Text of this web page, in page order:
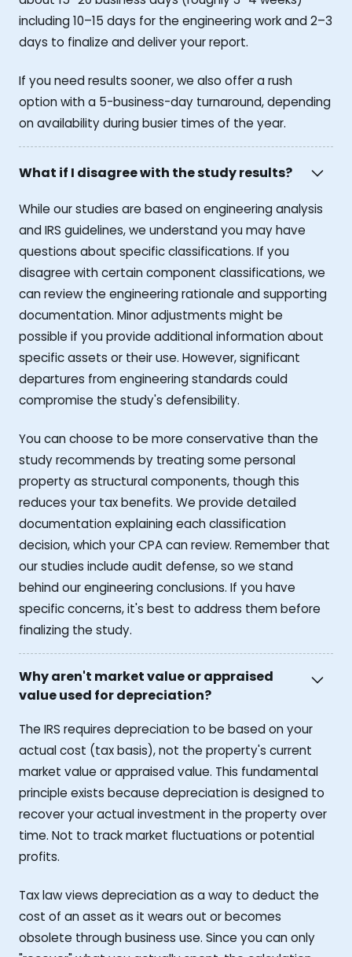
including 10–15 days for the engineering work and 2–3
days to finalize and deliver your report.
If you need results sooner, we also offer a rush
option with a 5-business-day turnaround, depending
on availability during busier times of the year.
What if I disagree with the study results?
While our studies are based on engineering analysis
and IRS guidelines, we understand you may have
questions about specific classifications. If you
disagree with certain component classifications, we
can review the engineering rationale and supporting
documentation. Minor adjustments might be
possible if you provide additional information about
specific assets or their use. However, significant
departures from engineering standards could
compromise the study's defensibility.
You can choose to be more conservative than the
study recommends by treating some personal
property as structural components, though this
reduces your tax benefits. We provide detailed
documentation explaining each classification
decision, which your CPA can review. Remember that
our studies include audit defense, so we stand
behind our engineering conclusions. If you have
specific concerns, it's best to address them before
finalizing the study.
Why aren't market value or appraised
value used for depreciation?
The IRS requires depreciation to be based on your
actual cost (tax basis), not the property's current
market value or appraised value. This fundamental
principle exists because depreciation is designed to
recover your actual investment in the property over
time. Not to track market fluctuations or potential
profits.
Tax law views depreciation as a way to deduct the
cost of an asset as it wears out or becomes
obsolete through business use. Since you can only